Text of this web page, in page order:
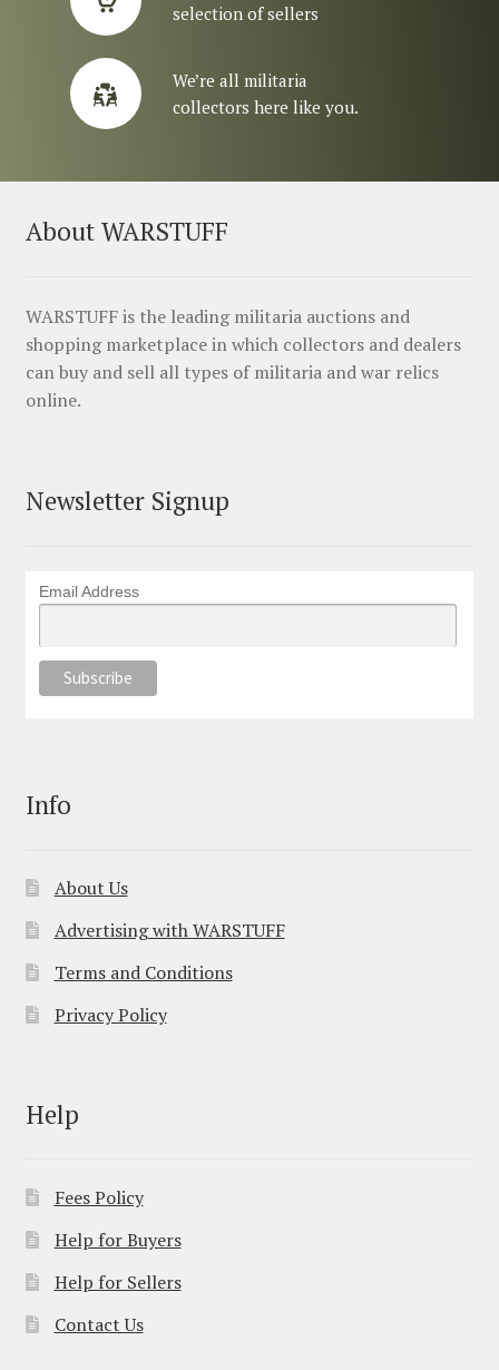
selection of sellers
We’re all militaria
collectors here like you.
About WARSTUFF
WARSTUFF is the leading militaria auctions and
shopping marketplace in which collectors and dealers
can buy and sell all types of militaria and war relics
online.
Newsletter Signup
Email Address
Info
About Us
Advertising with WARSTUFF
Terms and Conditions
Privacy Policy
Help
Fees Policy
Help for Buyers
Help for Sellers
Contact Us